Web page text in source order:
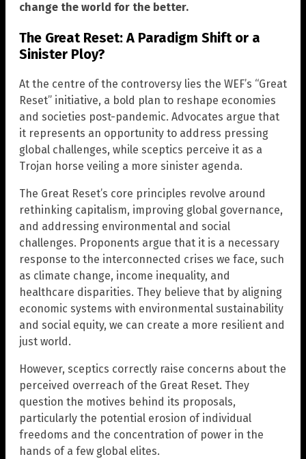
change the world for the better.
The Great Reset: A Paradigm Shift or a
Sinister Ploy?
At the centre of the controversy lies the WEF’s “Great
Reset” initiative, a bold plan to reshape economies
and societies post-pandemic. Advocates argue that
it represents an opportunity to address pressing
global challenges, while sceptics perceive it as a
Trojan horse veiling a more sinister agenda.
The Great Reset’s core principles revolve around
rethinking capitalism, improving global governance,
and addressing environmental and social
challenges. Proponents argue that it is a necessary
response to the interconnected crises we face, such
as climate change, income inequality, and
healthcare disparities. They believe that by aligning
economic systems with environmental sustainability
and social equity, we can create a more resilient and
just world.
However, sceptics correctly raise concerns about the
perceived overreach of the Great Reset. They
question the motives behind its proposals,
particularly the potential erosion of individual
freedoms and the concentration of power in the
hands of a few global elites.